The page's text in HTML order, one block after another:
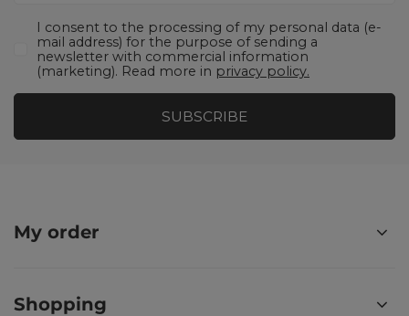
I consent to the processing of my personal data (e-
mail address) for the purpose of sending a
newsletter with commercial information
(marketing). Read more in privacy policy.
SUBSCRIBE
My order
Shopping